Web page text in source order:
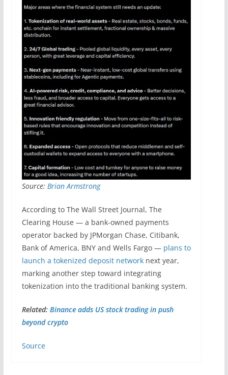
Source: Brian Armstrong
According to The Wall Street Journal, The
Clearing House — a bank-owned payments
operator backed by JPMorgan Chase, Citibank,
Bank of America, BNY and Wells Fargo — plans to
launch a tokenized deposit networknext year,
marking another step toward integrating
tokenization into the traditional banking system.
Related: Binance adds US stock trading in push
beyond crypto
Source